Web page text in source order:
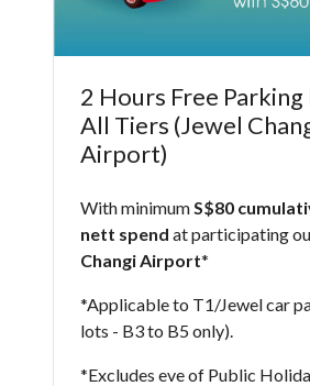
2 Hours Free
All Tiers (Jewel
Airport)
With minimum S$80
nett spend at participating
Changi Airport*​
*Applicable to T1/Jewel car
lots - B3 to B5 only).
*Excludes eve of Public